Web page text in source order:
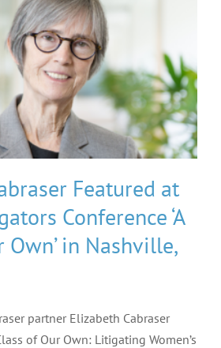
Featured at
Conference ‘A
Own’ in Nashville,
partner Elizabeth Cabraser
of Our Own: Litigating Women’s